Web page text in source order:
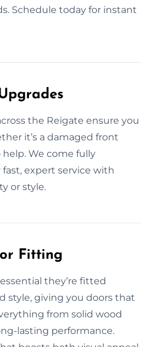
Schedule today for instant
the Reigate ensure you
it’s a damaged front
help. We come fully
expert service with
or style.
Fitting
they’re fitted
style, giving you doors that
from solid wood
lasting performance.